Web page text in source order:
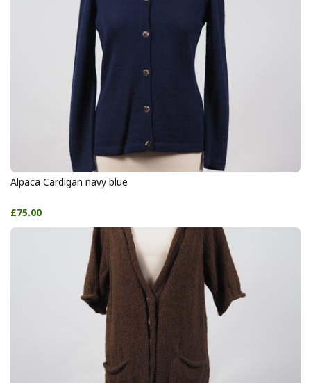
Alpaca Cardigan navy blue
£75.00